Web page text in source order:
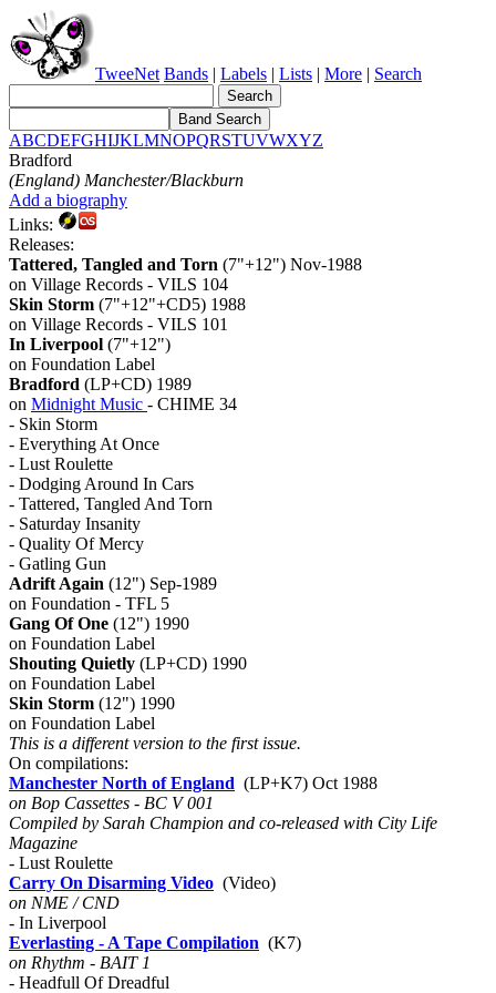
TweeNet Bands | Labels | Lists | More | Search
ABCDEFGHIJKLMNOPQRSTUVWXYZ
Bradford
(England) Manchester/Blackburn
Add a biography
Links:
Releases:
Tattered, Tangled and Torn (7"+12") Nov-1988
on Village Records - VILS 104
Skin Storm (7"+12"+CD5) 1988
on Village Records - VILS 101
In Liverpool (7"+12")
on Foundation Label
Bradford (LP+CD) 1989
on Midnight Music - CHIME 34
- Skin Storm
- Everything At Once
- Lust Roulette
- Dodging Around In Cars
- Tattered, Tangled And Torn
- Saturday Insanity
- Quality Of Mercy
- Gatling Gun
Adrift Again (12") Sep-1989
on Foundation - TFL 5
Gang Of One (12") 1990
on Foundation Label
Shouting Quietly (LP+CD) 1990
on Foundation Label
Skin Storm (12") 1990
on Foundation Label
This is a different version to the first issue.
On compilations:
Manchester North of England (LP+K7) Oct 1988
on Bop Cassettes - BC V 001
Compiled by Sarah Champion and co-released with City Life
Magazine
- Lust Roulette
Carry On Disarming Video (Video)
on NME / CND
- In Liverpool
Everlasting - A Tape Compilation (K7)
on Rhythm - BAIT 1
- Headfull Of Dreadful